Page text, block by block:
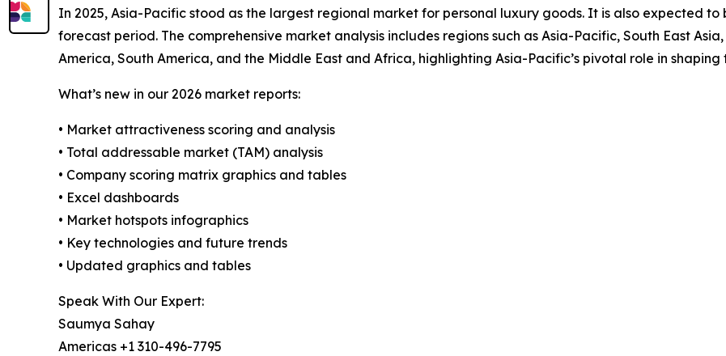
In 2025, Asia-Pacific stood as the largest regional market for personal luxury goods. It is also expected
forecast period. The comprehensive market analysis includes regions such as Asia-Pacific, South East
America, South America, and the Middle East and Africa, highlighting Asia-Pacific’s pivotal role in
What’s new in our 2026 market reports:
• Market attractiveness scoring and analysis
• Total addressable market (TAM) analysis
• Company scoring matrix graphics and tables
• Excel dashboards
• Market hotspots infographics
• Key technologies and future trends
• Updated graphics and tables
Speak With Our Expert:
Saumya Sahay
Americas +1 310-496-7795